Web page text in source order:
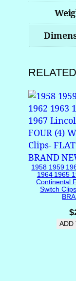
1958 1959
1964 1965
Continental
Switch
$
ADD